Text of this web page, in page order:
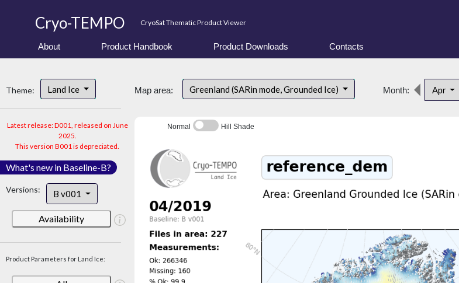
Cryo-TEMPO CryoSat Thematic Product Viewer
About Product Handbook Product Downloads Contacts
Theme: Land Ice
Latest release: D001, released on June
2025.
This version B001 is depreciated.
What's new in Baseline-B?
Versions: B v001
Availability
Product Parameters for Land Ice:
Map area: Greenland (SARin mode, Grounded Ice) Month: Apr
Normal Hill Shade